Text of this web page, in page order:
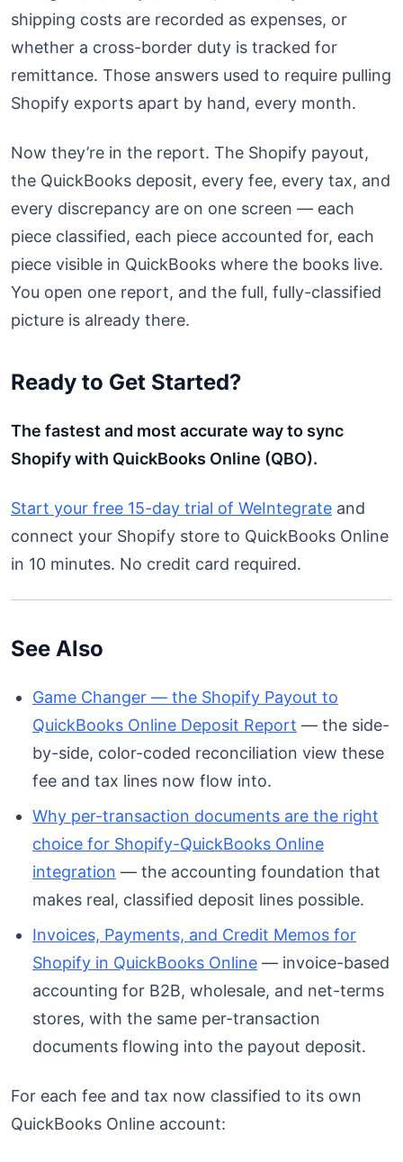
shipping costs are recorded as expenses, or
whether a cross-border duty is tracked for
remittance. Those answers used to require pulling
Shopify exports apart by hand, every month.
Now they’re in the report. The Shopify payout,
the QuickBooks deposit, every fee, every tax, and
every discrepancy are on one screen — each
piece classified, each piece accounted for, each
piece visible in QuickBooks where the books live.
You open one report, and the full, fully-classified
picture is already there.
Ready to Get Started?
The fastest and most accurate way to sync
Shopify with QuickBooks Online (QBO).
Start your free 15-day trial of WeIntegrate and
connect your Shopify store to QuickBooks Online
in 10 minutes. No credit card required.
See Also
Game Changer — the Shopify Payout to
QuickBooks Online Deposit Report — the side-
by-side, color-coded reconciliation view these
fee and tax lines now flow into.
Why per-transaction documents are the right
choice for Shopify-QuickBooks Online
integration — the accounting foundation that
makes real, classified deposit lines possible.
Invoices, Payments, and Credit Memos for
Shopify in QuickBooks Online — invoice-based
accounting for B2B, wholesale, and net-terms
stores, with the same per-transaction
documents flowing into the payout deposit.
For each fee and tax now classified to its own
QuickBooks Online account: